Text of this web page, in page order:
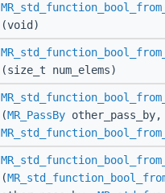
(void)
(size_t num_elems)
(MR_PassBy other_pass_by,
(